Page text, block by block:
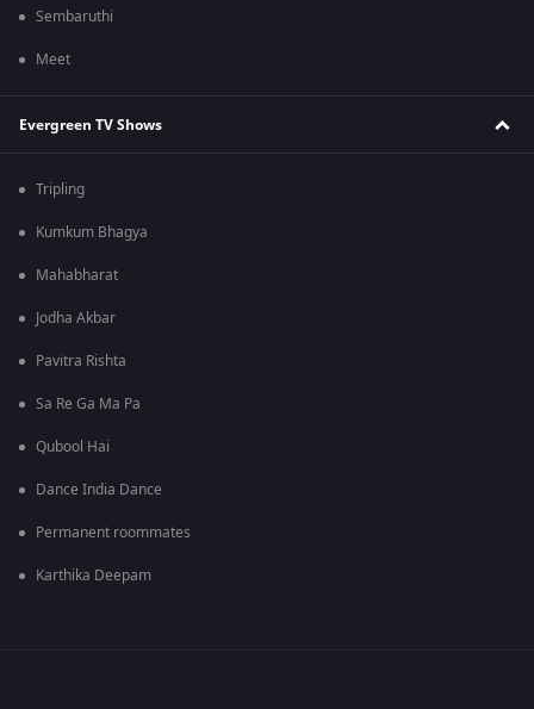
Sembaruthi
Meet
Evergreen TV Shows
Tripling
Kumkum Bhagya
Mahabharat
Jodha Akbar
Pavitra Rishta
Sa Re Ga Ma Pa
Qubool Hai
Dance India Dance
Permanent roommates
Karthika Deepam